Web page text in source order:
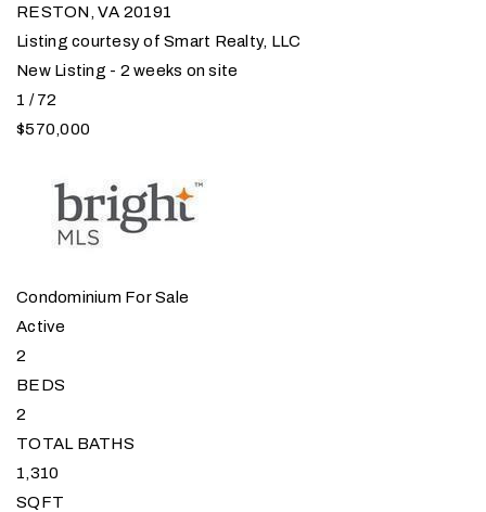
RESTON , VA 20191
Listing courtesy of Smart Realty, LLC
New Listing - 2 weeks on site
1 /72
$570,000
Condominium For Sale
Active
2
BEDS
2
TOTAL BATHS
1,310
SQFT